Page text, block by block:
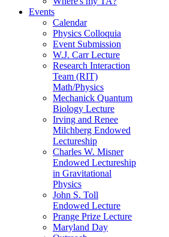
Events
Calendar
Physics Colloquia
Event Submission
W.J. Carr Lecture
Research Interaction
Team (RIT)
Math/Physics
Mechanick Quantum
Biology Lecture
Irving and Renee
Milchberg Endowed
Lectureship
Charles W. Misner
Endowed Lectureship
in Gravitational
Physics
John S. Toll
Endowed Lecture
Prange Prize Lecture
Maryland Day